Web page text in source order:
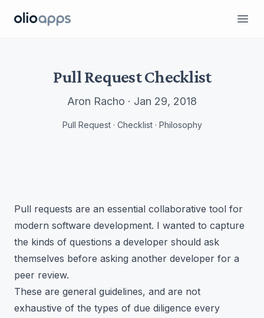
Olio Apps
Pull Request Checklist
Aron Racho · Jan 29, 2018
Pull Request · Checklist · Philosophy
Pull requests are an essential collaborative tool for
modern software development. I wanted to capture
the kinds of questions a developer should ask
themselves before asking another developer for a
peer review.
These are general guidelines, and are not
exhaustive of the types of due diligence every